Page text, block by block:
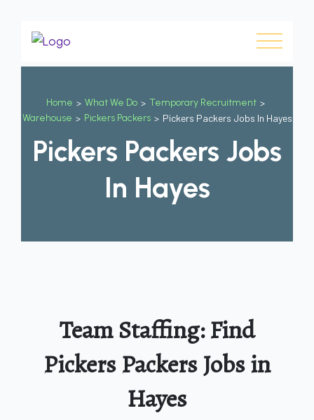
Home > What We Do > Temporary Recruitment >
Warehouse > Pickers Packers > Pickers Packers Jobs In Hayes
Pickers Packers Jobs
In Hayes
Team Staffing: Find
Pickers Packers Jobs in
Hayes